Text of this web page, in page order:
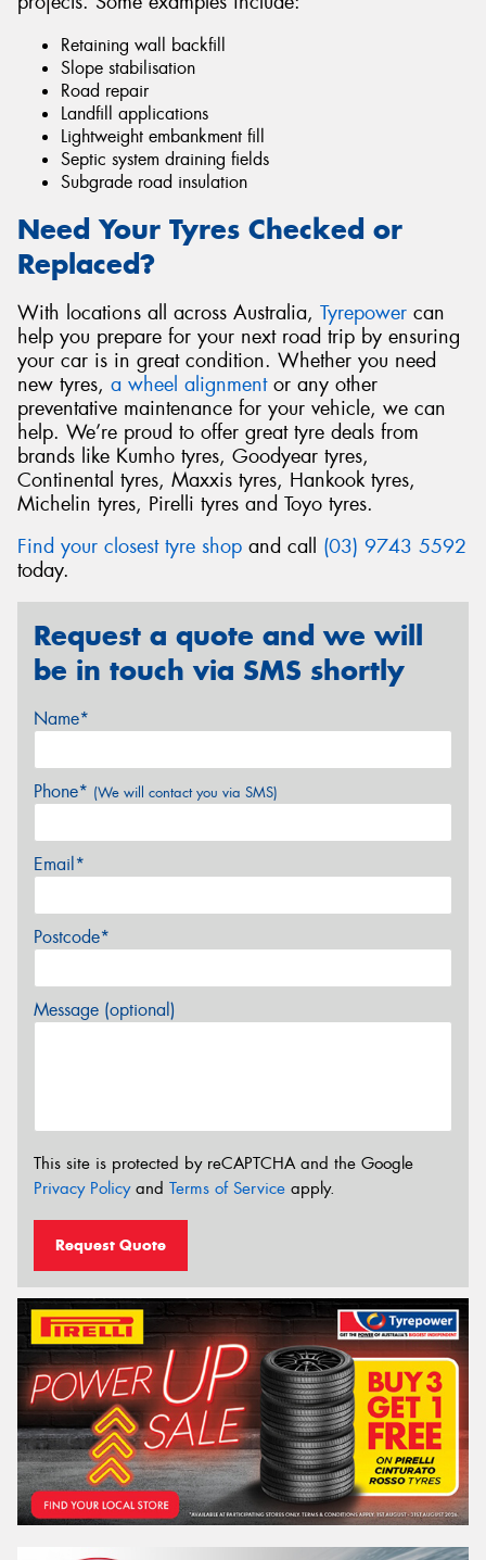
Retaining wall backfill
Slope stabilisation
Road repair
Landfill applications
Lightweight embankment fill
Septic system draining fields
Subgrade road insulation
Need Your Tyres Checked or
Replaced?
With locations all across Australia, Tyrepower can
help you prepare for your next road trip by ensuring
your car is in great condition. Whether you need
new tyres, a wheel alignmentor any other
preventative maintenance for your vehicle, we can
help. We’re proud to offer great tyre deals from
brands like Kumho tyres, Goodyear tyres,
Continental tyres, Maxxis tyres, Hankook tyres,
Michelin tyres, Pirelli tyres and Toyo tyres.
Find your closest tyre shop and call (03) 9743 5592
today.
Request a quote and we will
be in touch via SMS shortly
Name*
Phone* (We will contact you via SMS)
Email*
Postcode*
Message (optional)
This site is protected by reCAPTCHA and the Google
Privacy Policyand Terms of Service apply.
Request Quote